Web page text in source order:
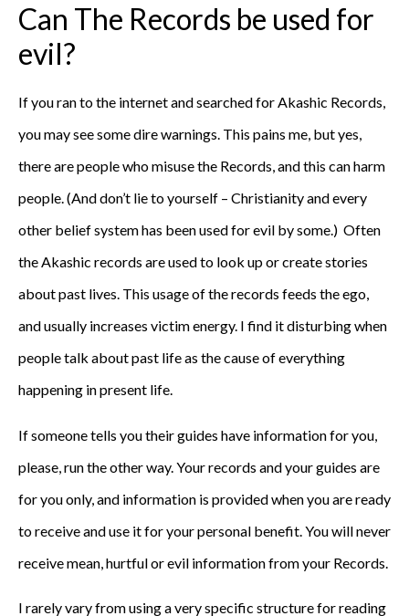
Can The Records be used for
evil?
If you ran to the internet and searched for Akashic Records,
you may see some dire warnings. This pains me, but yes,
there are people who misuse the Records, and this can harm
people. (And don’t lie to yourself – Christianity and every
other belief system has been used for evil by some.) Often
the Akashic records are used to look up or create stories
about past lives. This usage of the records feeds the ego,
and usually increases victim energy. I find it disturbing when
people talk about past life as the cause of everything
happening in present life.
If someone tells you their guides have information for you,
please, run the other way. Your records and your guides are
for you only, and information is provided when you are ready
to receive and use it for your personal benefit. You will never
receive mean, hurtful or evil information from your Records.
I rarely vary from using a very specific structure for reading